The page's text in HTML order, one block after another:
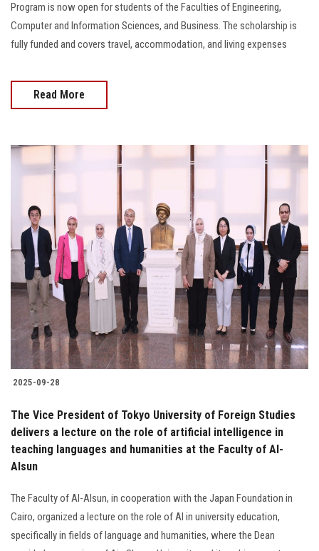
Program is now open for students of the Faculties of Engineering,
Computer and Information Sciences, and Business. The scholarship is
fully funded and covers travel, accommodation, and living expenses
Read More
2025-09-28
The Vice President of Tokyo University of Foreign Studies
delivers a lecture on the role of artificial intelligence in
teaching languages and humanities at the Faculty of Al-
Alsun
The Faculty of Al-Alsun, in cooperation with the Japan Foundation in
Cairo, organized a lecture on the role of AI in university education,
specifically in fields of language and humanities, where the Dean